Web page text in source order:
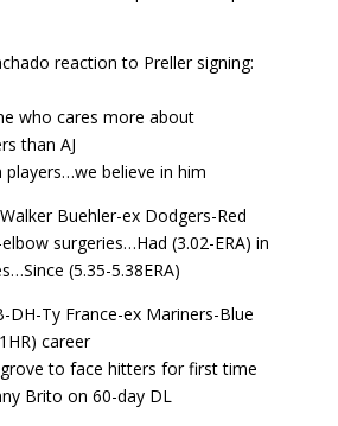
reaction to Preller signing:
who cares more about
than AJ
players…we believe in him
Buehler-ex Dodgers-Red
surgeries…Had (3.02-ERA) in
(5.35-5.38ERA)
DH-Ty France-ex Mariners-Blue
career
to face hitters for first time
Brito on 60-day DL